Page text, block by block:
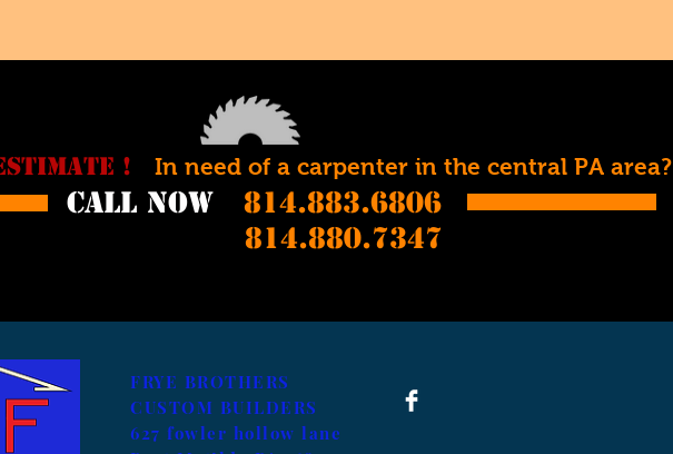
! In need of a carpenter in the central PA area?
call now 814.883.6806
814.880.7347
FRYE BROTHERS
CUSTOM BUILDERS
627 fowler hollow lane